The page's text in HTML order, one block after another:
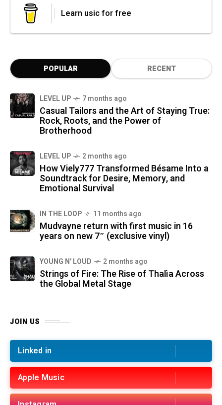
Learn usic for free
POPULAR RECENT
LEVEL UP 7 months ago
Casual Tailors and the Art of Staying True:
Rock, Roots, and the Power of
Brotherhood
LEVEL UP 2 months ago
How Viely777 Transformed Bésame Into a
Soundtrack for Desire, Memory, and
Emotional Survival
IN THE LOOP 11 months ago
Mudvayne return with first music in 16
years on new 7″ (exclusive vinyl)
YOUNG N' LOUD 2 months ago
Strings of Fire: The Rise of Thalìa Across
the Global Metal Stage
JOIN US
Linked in
Apple Music